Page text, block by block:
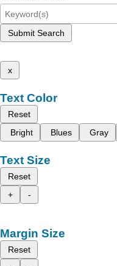
Submit Search
x
Text Color
Reset
Bright
Blues Gray
Text Size
Reset
+
-
Margin Size
Reset